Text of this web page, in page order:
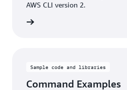
AWS CLI version 2.
Sample code and libraries
Command Examples